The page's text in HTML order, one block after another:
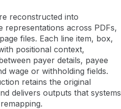
reconstructed into
across PDFs,
files. Each line item, box,
positional context,
payer details, payee
wage or withholding fields.
retains the original
delivers outputs that systems